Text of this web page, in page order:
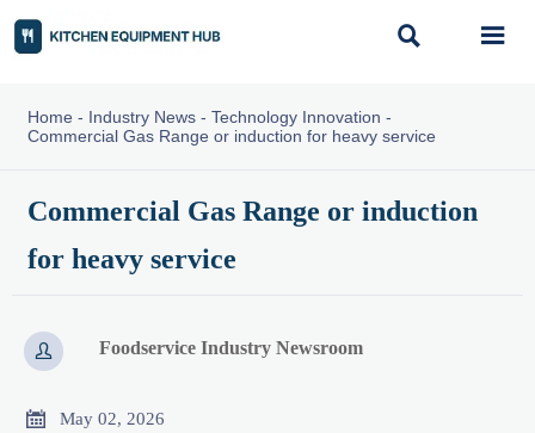
 
Home - Industry News- Technology Innovation -
Commercial Gas Range or induction for heavy service
Commercial Gas Range or induction
for heavy service
 Foodservice Industry Newsroom
 May 02, 2026